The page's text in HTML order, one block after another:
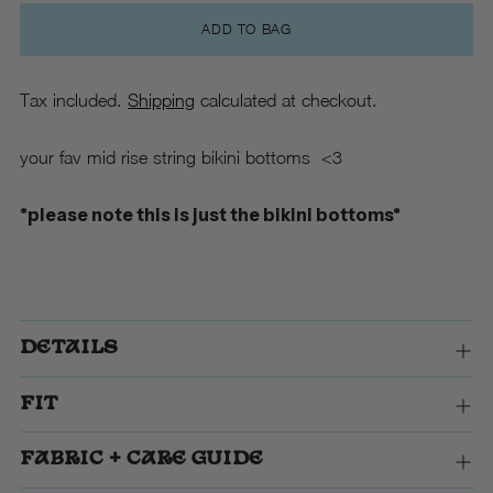
ADD TO BAG
Tax included. Shipping calculated at checkout.
your fav mid rise string bikini bottoms <3
*please note this is just the bikini bottoms*
DETAILS
FIT
FABRIC + CARE GUIDE